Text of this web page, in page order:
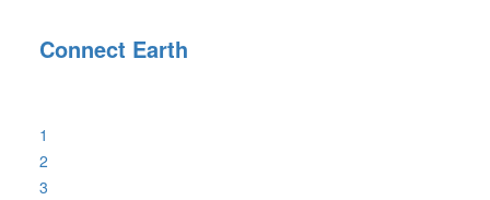
Connect Earth
1
2
3